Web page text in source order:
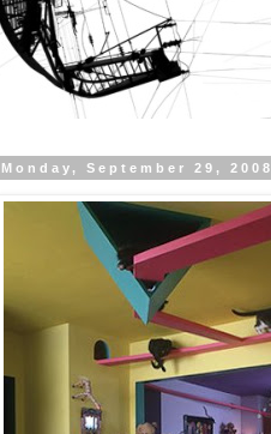
Monday, September 29, 2008